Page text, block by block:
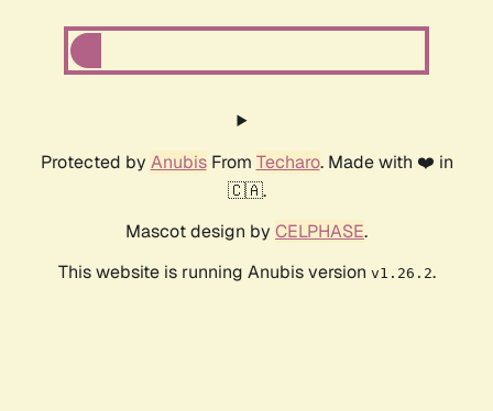
Protected by AnubisFrom Techaro. Made with ❤️ in
🇨🇦.
Mascot design by CELPHASE.
This website is running Anubis version v1.26.2.